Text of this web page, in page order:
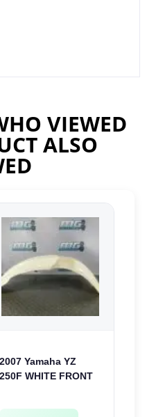
VIEWED
ALSO
2007 Yamaha YZ
250F WHITE FRONT